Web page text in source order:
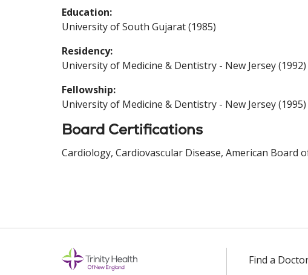
Education:
University of South Gujarat (1985)
Residency:
University of Medicine & Dentistry - New Jersey (1992)
Fellowship:
University of Medicine & Dentistry - New Jersey (1995)
Board Certifications
Cardiology, Cardiovascular Disease, American Board
Find a